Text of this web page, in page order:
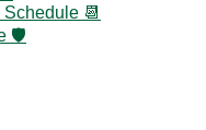
📆
🛡️